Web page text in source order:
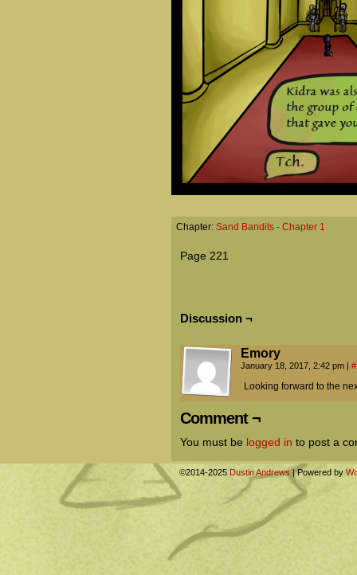
Chapter: Sand Bandits - Chapter 1
Page 221
Discussion ¬
Emory
January 18, 2017, 2:42 pm | #
Looking forward to the
Comment ¬
You must be logged in to post a
©2014-2025 Dustin Andrews |Powered by